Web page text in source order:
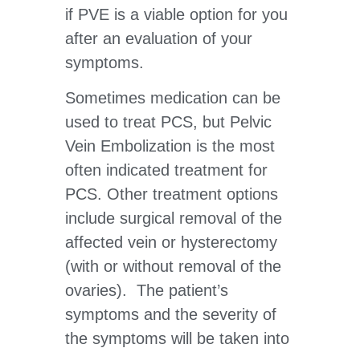
if PVE is a viable option for you
after an evaluation of your
symptoms.
Sometimes medication can be
used to treat PCS, but Pelvic
Vein Embolization is the most
often indicated treatment for
PCS. Other treatment options
include surgical removal of the
affected vein or hysterectomy
(with or without removal of the
ovaries). The patient’s
symptoms and the severity of
the symptoms will be taken into